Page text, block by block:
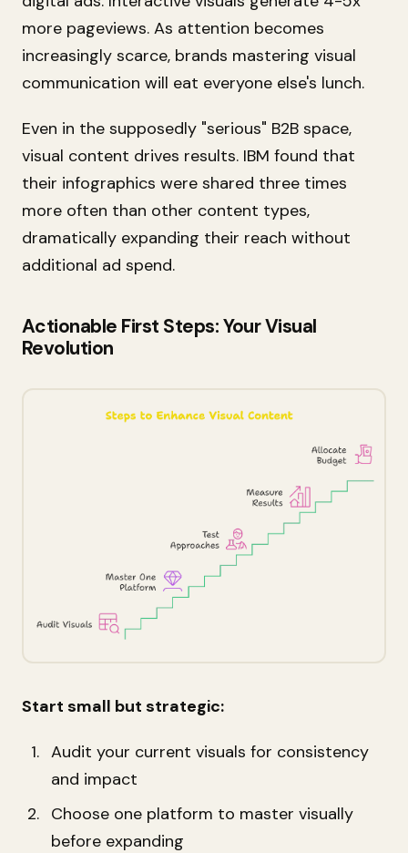
more pageviews. As attention becomes
increasingly scarce, brands mastering visual
communication will eat everyone else's lunch.
Even in the supposedly "serious" B2B space,
visual content drives results. IBM found that
their infographics were shared three times
more often than other content types,
dramatically expanding their reach without
additional ad spend.
Actionable First Steps: Your Visual
Revolution
Start small but strategic:
Audit your current visuals for consistency
and impact
Choose one platform to master visually
before expanding